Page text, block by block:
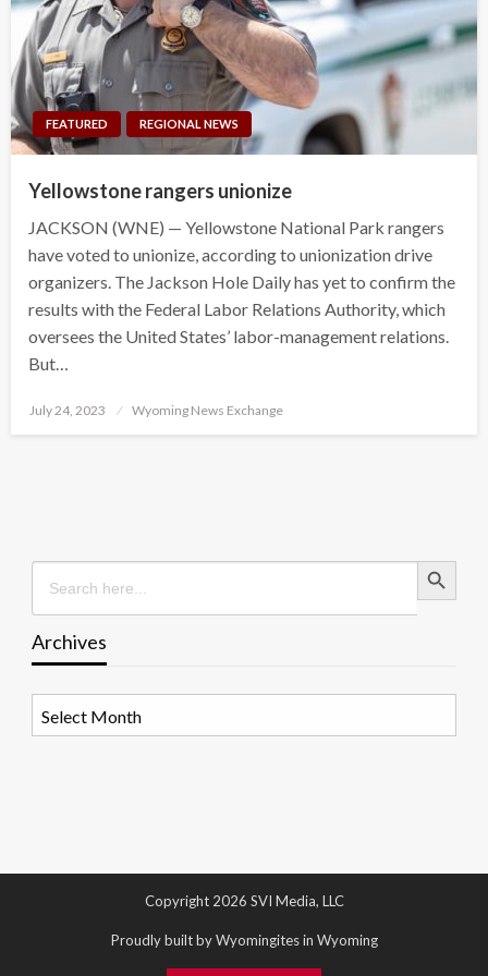
FEATURED REGIONAL NEWS
Yellowstone rangers unionize
JACKSON (WNE) — Yellowstone National Park rangers
have voted to unionize, according to unionization drive
organizers. The Jackson Hole Daily has yet to confirm the
results with the Federal Labor Relations Authority, which
oversees the United States’ labor-management relations.
But…
Posted
July 24, 2023 Wyoming News Exchange
Search
for:
Search Button
Archives
Copyright 2026 SVI Media, LLC
Proudly built by Wyomingites in Wyoming